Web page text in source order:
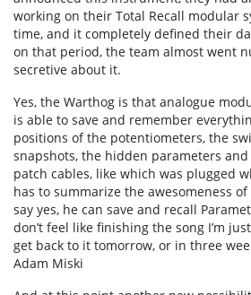
working on their Total Recall modular
time, and it completely defined their
on that period, the team almost went
secretive about it.
Yes, the Warthog is that analogue
is able to save and remember
positions of the potentiometers, the
snapshots, the hidden parameters
patch cables, like which was plugged
has to summarize the awesomeness
say yes, he can save and recall
don’t feel like finishing the song I’m
get back to it tomorrow, or in three
Adam Miski